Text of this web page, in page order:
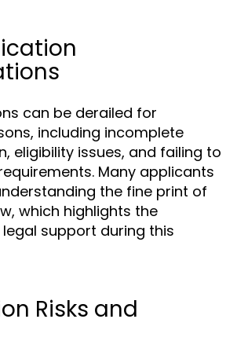
can be derailed for
including incomplete
eligibility issues, and failing to
Many applicants
the fine print of
which highlights the
support during this
Risks and